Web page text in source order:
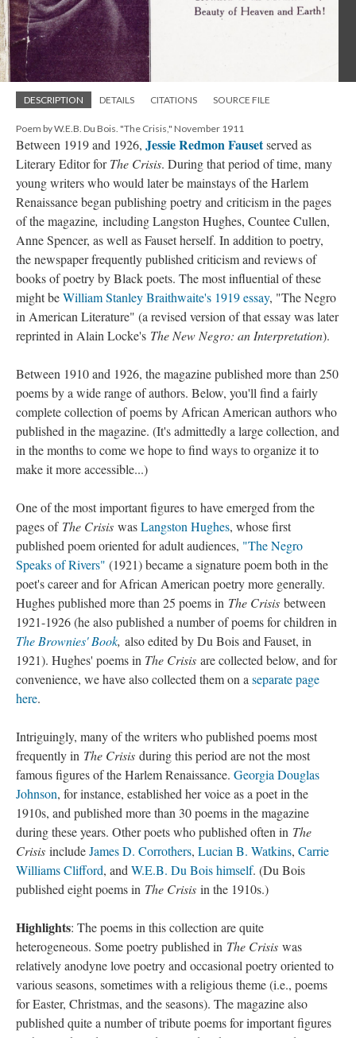
DESCRIPTION DETAILS CITATIONS SOURCE FILE
Poem by W.E.B. Du Bois. "The Crisis," November 1911
Between 1919 and 1926, Jessie Redmon Fausetserved as
Literary Editor forThe Crisis. During that period of time, many
young writers who would later be mainstays of the Harlem
Renaissance began publishing poetry and criticism in the pages
of the magazine, including Langston Hughes, Countee Cullen,
Anne Spencer, as well as Fauset herself. In addition to poetry,
the newspaper frequently published criticism and reviews of
books of poetry by Black poets. The most influential of these
might beWilliam Stanley Braithwaite's 1919 essay, "The Negro
in American Literature" (a revised version of that essay was later
reprinted in Alain Locke's The New Negro: an Interpretation).
Between 1910 and 1926, the magazine published more than 250
poems by a wide range of authors. Below, you'll find a fairly
complete collection of poems by African American authors who
published in the magazine. (It's admittedly a large collection, and
in the months to come we hope to find ways to organize it to
make it more accessible...)
One of the most important figures to have emerged from the
pages of The Crisis wasLangston Hughes, whose first
published poem oriented for adult audiences, "The Negro
Speaks of Rivers" (1921) became a signature poem both in the
poet's career and for African American poetry more generally.
Hughes published more than 25 poems in The Crisis between
1921-1926 (he also published a number of poems for children in
The Brownies' Book, also edited by Du Bois and Fauset, in
1921). Hughes' poems in The Crisis are collected below, and for
convenience, we have also collected them on a separate page
here.
Intriguingly, many of the writers who published poems most
frequently in The Crisis during this period are not the most
famous figures of the Harlem Renaissance. Georgia Douglas
Johnson, for instance, established her voice as a poet in the
1910s, and published more than 30 poems in the magazine
during these years. Other poets who published often in The
Crisis includeJames D. Corrothers, Lucian B. Watkins, Carrie
Williams Clifford, and W.E.B. Du Bois himself. (Du Bois
published eight poems in The Crisis in the 1910s.)
Highlights: The poems in this collection are quite
heterogeneous. Some poetry published in The Crisis was
relatively anodyne love poetry and occasional poetry oriented to
various seasons, sometimes with a religious theme (i.e., poems
for Easter, Christmas, and the seasons). The magazine also
published quite a number of tribute poems for important figures